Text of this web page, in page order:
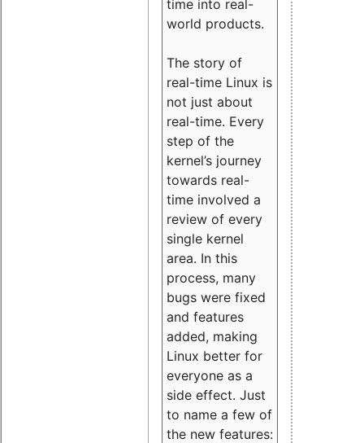
time into real-
world products.
The story of
real-time Linux is
not just about
real-time. Every
step of the
kernel’s journey
towards real-
time involved a
review of every
single kernel
area. In this
process, many
bugs were fixed
and features
added, making
Linux better for
everyone as a
side effect. Just
to name a few of
the new features: